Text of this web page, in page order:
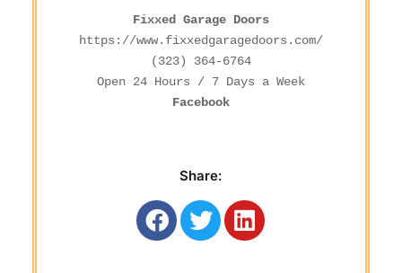
Fixxed Garage Doors
https://www.fixxedgaragedoors.com/
(323) 364-6764
Open 24 Hours / 7 Days a Week
Facebook
Share: